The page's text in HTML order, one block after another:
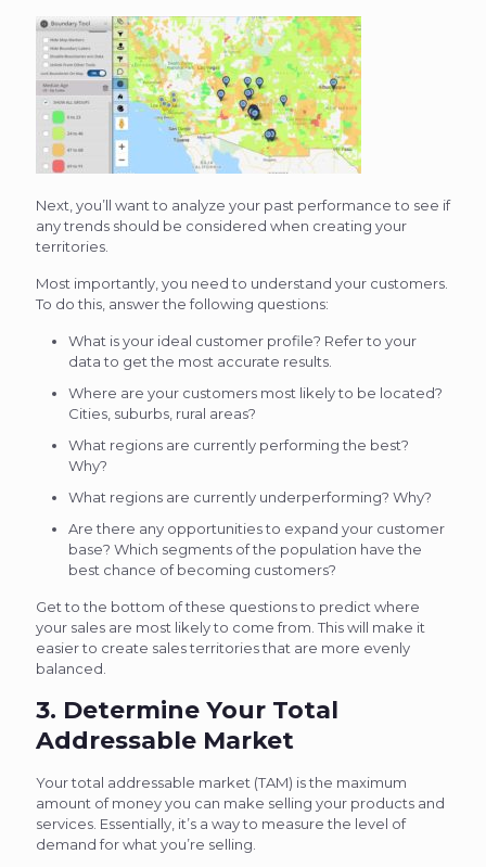
Next, you’ll want to analyze your past performance to see if
any trends should be considered when creating your
territories.
Most importantly, you need to understand your customers.
To do this, answer the following questions:
What is your ideal customer profile? Refer to your
data to get the most accurate results.
Where are your customers most likely to be located?
Cities, suburbs, rural areas?
What regions are currently performing the best?
Why?
What regions are currently underperforming? Why?
Are there any opportunities to expand your customer
base? Which segments of the population have the
best chance of becoming customers?
Get to the bottom of these questions to predict where
your sales are most likely to come from. This will make it
easier to create sales territories that are more evenly
balanced.
3. Determine Your Total
Addressable Market
Your total addressable market (TAM) is the maximum
amount of money you can make selling your products and
services. Essentially, it’s a way to measure the level of
demand for what you’re selling.